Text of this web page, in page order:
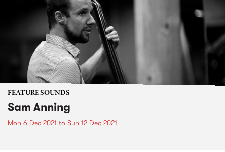
FEATURE SOUNDS
Sam Anning
Mon 6 Dec 2021 to Sun 12 Dec 2021